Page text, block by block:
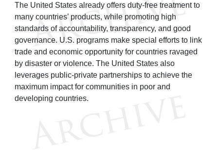
The United States already offers duty-free treatment to
many countries’ products, while promoting high
standards of accountability, transparency, and good
governance. U.S. programs make special efforts to link
trade and economic opportunity for countries ravaged
by disaster or violence. The United States also
leverages public-private partnerships to achieve the
maximum impact for communities in poor and
developing countries.